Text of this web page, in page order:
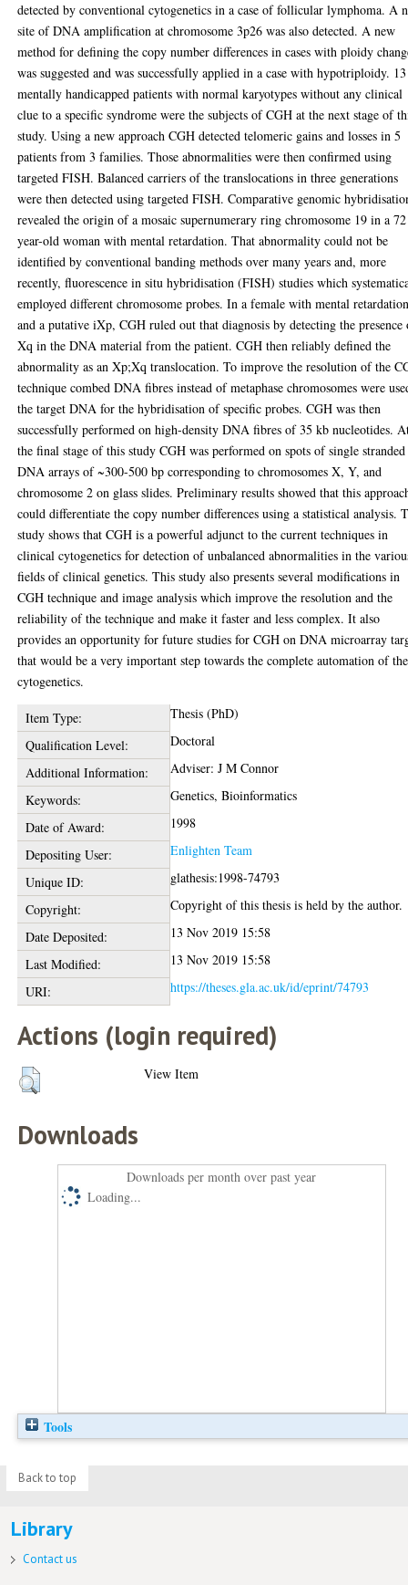
detected by conventional cytogenetics in a case of follicular lymphoma. A
site of DNA amplification at chromosome 3p26 was also detected. A new
method for defining the copy number differences in cases with ploidy
was suggested and was successfully applied in a case with hypotriploidy. 13
mentally handicapped patients with normal karyotypes without any clinical
clue to a specific syndrome were the subjects of CGH at the next stage of
study. Using a new approach CGH detected telomeric gains and losses in 5
patients from 3 families. Those abnormalities were then confirmed using
targeted FISH. Balanced carriers of the translocations in three generations
were then detected using targeted FISH. Comparative genomic
revealed the origin of a mosaic supernumerary ring chromosome 19 in a 72
year-old woman with mental retardation. That abnormality could not be
identified by conventional banding methods over many years and, more
recently, fluorescence in situ hybridisation (FISH) studies which
employed different chromosome probes. In a female with mental
and a putative iXp, CGH ruled out that diagnosis by detecting the presence
Xq in the DNA material from the patient. CGH then reliably defined the
abnormality as an Xp;Xq translocation. To improve the resolution of the
technique combed DNA fibres instead of metaphase chromosomes were
the target DNA for the hybridisation of specific probes. CGH was then
successfully performed on high-density DNA fibres of 35 kb nucleotides.
the final stage of this study CGH was performed on spots of single stranded
DNA arrays of ~300-500 bp corresponding to chromosomes X, Y, and
chromosome 2 on glass slides. Preliminary results showed that this
could differentiate the copy number differences using a statistical analysis.
study shows that CGH is a powerful adjunct to the current techniques in
clinical cytogenetics for detection of unbalanced abnormalities in the
fields of clinical genetics. This study also presents several modifications in
CGH technique and image analysis which improve the resolution and the
reliability of the technique and make it faster and less complex. It also
provides an opportunity for future studies for CGH on DNA microarray
that would be a very important step towards the complete automation of the
cytogenetics.
Item Type:
Thesis (PhD)
Qualification Level:
Doctoral
Additional Information:
Adviser: J M Connor
Keywords:
Genetics, Bioinformatics
Date of Award:
1998
Depositing User:
Enlighten Team
Unique ID:
glathesis:1998-74793
Copyright:
Copyright of this thesis is held by the author.
Date Deposited:
13 Nov 2019 15:58
Last Modified:
13 Nov 2019 15:58
URI:
https://theses.gla.ac.uk/id/eprint/74793
Actions (login required)
View Item
Downloads
Downloads per month over past year
Loading...
Tools
Back to top
Library
Contact us